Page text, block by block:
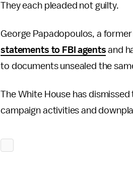
They each pleaded not guilty.
George Papadopoulos, a
statements to FBI agents and
to documents unsealed the
The White House has
campaign activities and